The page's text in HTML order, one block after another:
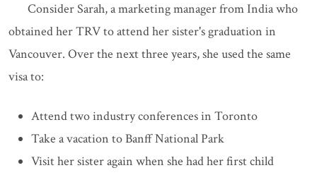
Consider Sarah, a marketing manager from India who
obtained her TRV to attend her sister's graduation in
Vancouver. Over the next three years, she used the same
visa to:
Attend two industry conferences in Toronto
Take a vacation to Banff National Park
Visit her sister again when she had her first child